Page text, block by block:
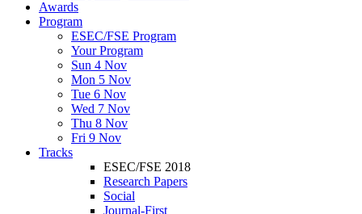
Awards
Program
ESEC/FSE Program
Your Program
Sun 4 Nov
Mon 5 Nov
Tue 6 Nov
Wed 7 Nov
Thu 8 Nov
Fri 9 Nov
Tracks
ESEC/FSE 2018
Research Papers
Social
Journal-First